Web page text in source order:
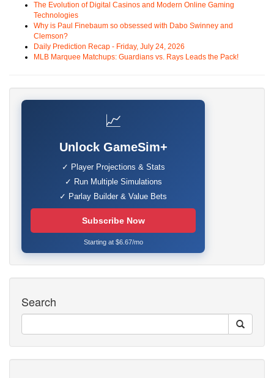
The Evolution of Digital Casinos and Modern Online Gaming
Technologies
Why is Paul Finebaum so obsessed with Dabo Swinney and
Clemson?
Daily Prediction Recap - Friday, July 24, 2026
MLB Marquee Matchups: Guardians vs. Rays Leads the Pack!
📈
Unlock GameSim+
✓ Player Projections & Stats
✓ Run Multiple Simulations
✓ Parlay Builder & Value Bets
Subscribe Now
Starting at $6.67/mo
Search